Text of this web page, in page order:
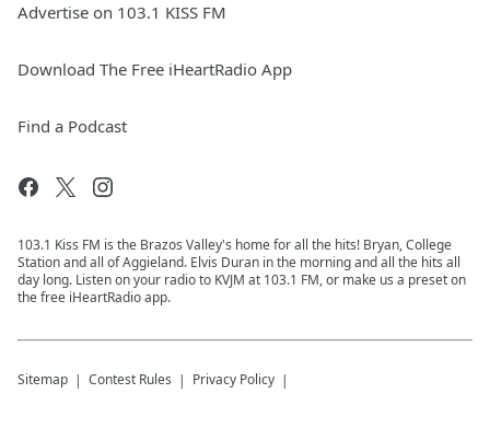
Advertise on 103.1 KISS FM
Download The Free iHeartRadio App
Find a Podcast
103.1 Kiss FM is the Brazos Valley's home for all the hits! Bryan, College
Station and all of Aggieland. Elvis Duran in the morning and all the hits all
day long. Listen on your radio to KVJM at 103.1 FM, or make us a preset on
the free iHeartRadio app.
Sitemap Contest Rules Privacy Policy